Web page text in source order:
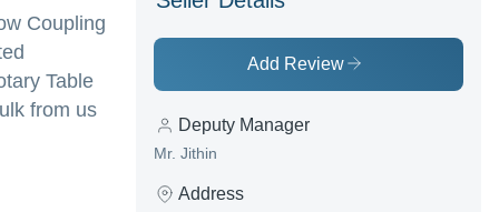
Coupling
Table
from us
Add Review
Deputy Manager
Mr. Jithin
Address